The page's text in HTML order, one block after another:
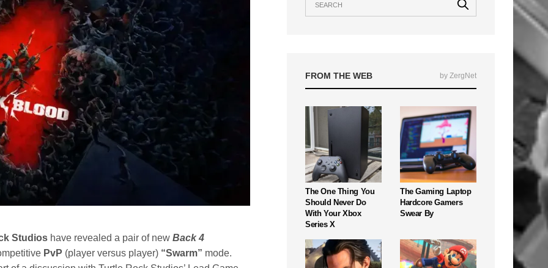
Studios have revealed a pair of newBack 4
PvP (player versus player) “Swarm” mode.
FROM THE WEB by ZergNet
The One Thing You
Should Never Do
With Your Xbox
Series X
The Gaming Laptop
Hardcore Gamers
Swear By